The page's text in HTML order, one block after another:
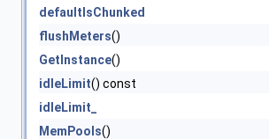
defaultIsChunked
flushMeters()
GetInstance()
idleLimit() const
idleLimit_
MemPools()